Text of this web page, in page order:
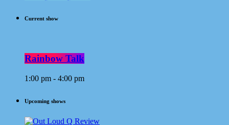
Current show
Rainbow Talk
1:00 pm - 4:00 pm
Upcoming shows